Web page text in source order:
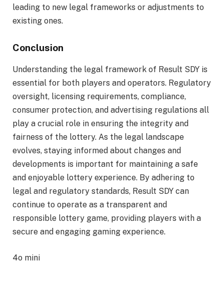
leading to new legal frameworks or adjustments to
existing ones.
Conclusion
Understanding the legal framework of Result SDY is
essential for both players and operators. Regulatory
oversight, licensing requirements, compliance,
consumer protection, and advertising regulations all
play a crucial role in ensuring the integrity and
fairness of the lottery. As the legal landscape
evolves, staying informed about changes and
developments is important for maintaining a safe
and enjoyable lottery experience. By adhering to
legal and regulatory standards, Result SDY can
continue to operate as a transparent and
responsible lottery game, providing players with a
secure and engaging gaming experience.
4o mini